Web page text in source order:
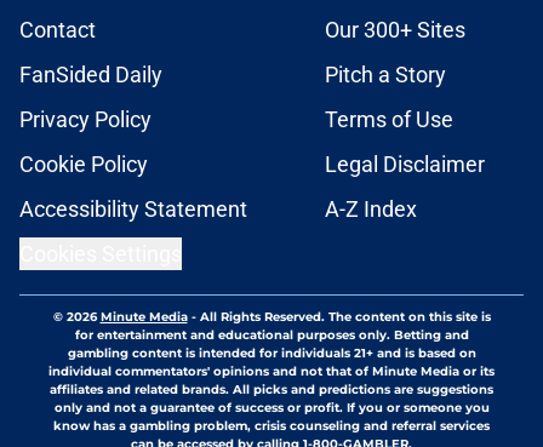
Contact
Our 300+ Sites
FanSided Daily
Pitch a Story
Privacy Policy
Terms of Use
Cookie Policy
Legal Disclaimer
Accessibility Statement
A-Z Index
© 2026Minute Media- All Rights Reserved. The content on this site is
for entertainment and educational purposes only. Betting and
gambling content is intended for individuals 21+ and is based on
individual commentators' opinions and not that of Minute Media or its
affiliates and related brands. All picks and predictions are suggestions
only and not a guarantee of success or profit. If you or someone you
know has a gambling problem, crisis counseling and referral services